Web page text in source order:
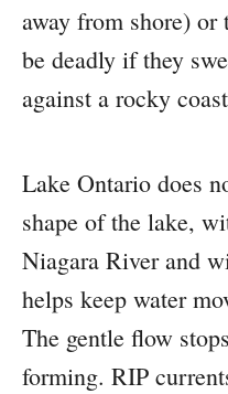
away from shore)
be deadly if they
against a rocky
Lake Ontario does
shape of the lake,
Niagara River and
helps keep water
The gentle flow
forming. RIP